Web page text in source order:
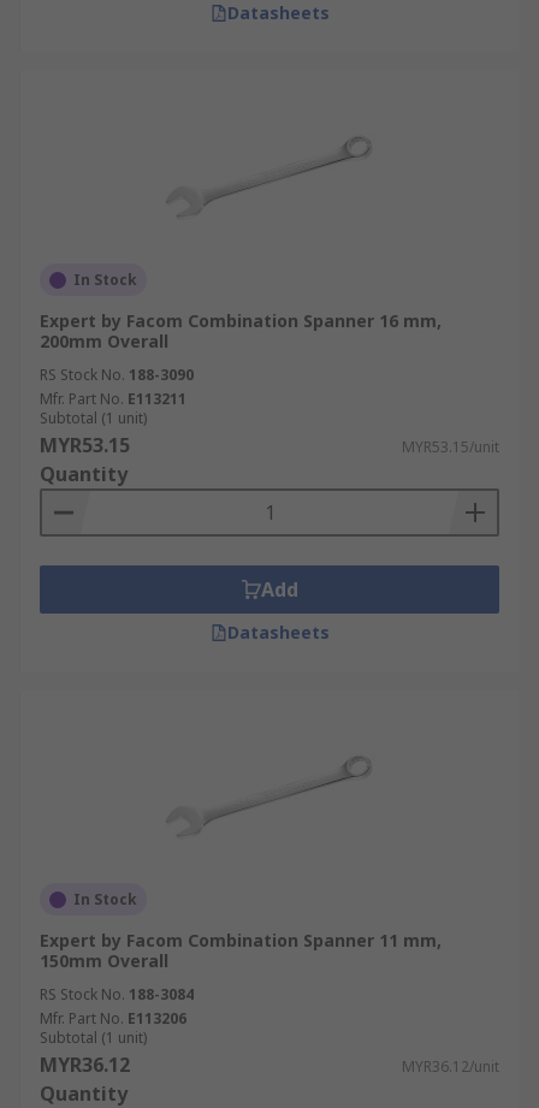
Datasheets
In Stock
Expert by Facom Combination Spanner 16 mm,
200mm Overall
RS Stock No. 188-3090
Mfr. Part No. E113211
Subtotal (1 unit)
MYR53.15 MYR53.15/unit
Quantity
Add
Datasheets
In Stock
Expert by Facom Combination Spanner 11 mm,
150mm Overall
RS Stock No. 188-3084
Mfr. Part No. E113206
Subtotal (1 unit)
MYR36.12 MYR36.12/unit
Quantity